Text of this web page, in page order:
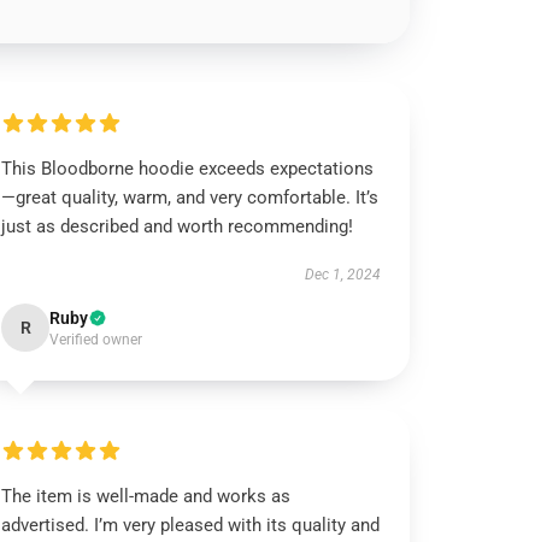
This Bloodborne hoodie exceeds expectations
—great quality, warm, and very comfortable. It’s
just as described and worth recommending!
Dec 1, 2024
R Ruby
Verified owner
The item is well-made and works as
advertised. I’m very pleased with its quality and